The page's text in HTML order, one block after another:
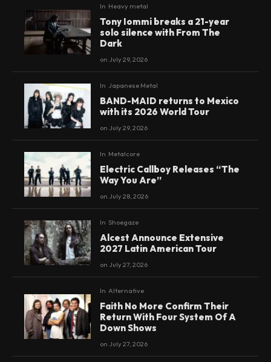
In Heavy metal
Tony Iommi breaks a 21-year
solo silence with From The
Dark
on July 29, 2026
In Japanese Metal
BAND-MAID returns to Mexico
with its 2026 World Tour
on July 29, 2026
In Metalcore
Electric Callboy Releases “The
Way You Are”
on July 28, 2026
In Shoegaze
Alcest Announce Extensive
2027 Latin American Tour
on July 27, 2026
In Alternative
Faith No More Confirm Their
Return With Four System Of A
Down Shows
on July 27, 2026